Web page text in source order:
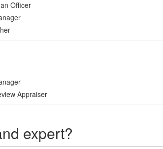
Officer
Appraiser
expert?